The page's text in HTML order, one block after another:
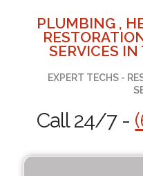
PLUMBING ,
SERVICES
EXPERT TECHS -
Call 24/7 -